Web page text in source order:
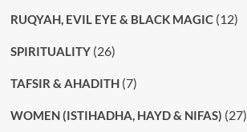
RUQYAH, EVIL EYE & BLACK MAGIC(12)
SPIRITUALITY(26)
TAFSIR & AHADITH(7)
WOMEN (ISTIHADHA, HAYD & NIFAS) (27)